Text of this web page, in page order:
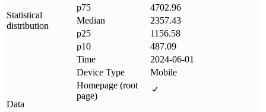
Statistical
distribution
p75
4702.96
Median
2357.43
p25
1156.58
p10
487.09
Data
Time
2024-06-01
Device Type
Mobile
Homepage (root
page)